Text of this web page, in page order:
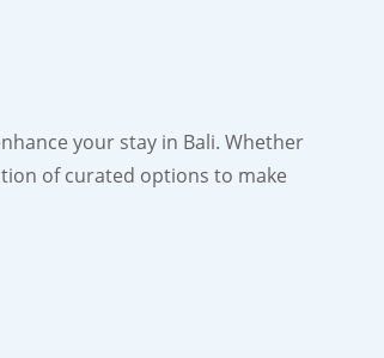
your stay in Bali. Whether
of curated options to make